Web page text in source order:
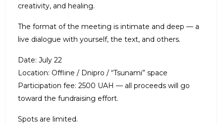
creativity, and healing.
The format of the meeting is intimate and deep — a
live dialogue with yourself, the text, and others.
Date: July 22
Location: Offline / Dnipro / “Tsunami” space
Participation fee: 2500 UAH — all proceeds will go
toward the fundraising effort.
Spots are limited.